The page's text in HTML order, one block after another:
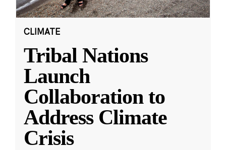
CLIMATE
Tribal Nations
Launch
Collaboration to
Address Climate
Crisis